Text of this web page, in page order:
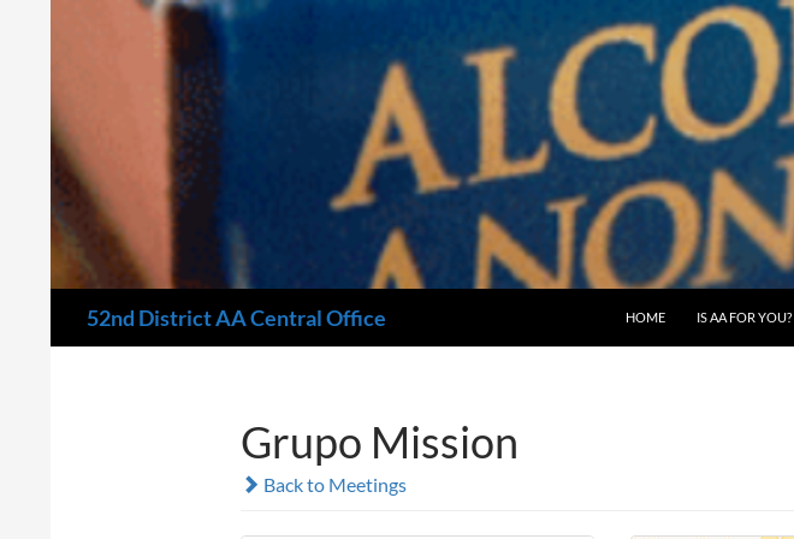
52nd District AA Central Office
HOME
IS AA FOR YOU?
Grupo Mission
Back to Meetings